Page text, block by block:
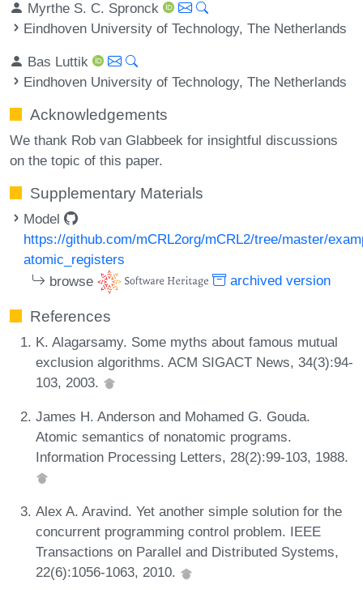
Myrthe S. C. Spronck
Eindhoven University of Technology, The Netherlands
Bas Luttik
Eindhoven University of Technology, The Netherlands
Acknowledgements
We thank Rob van Glabbeek for insightful discussions
on the topic of this paper.
Supplementary Materials
Model
https://github.com/mCRL2org/mCRL2/tree/master/
atomic_registers
browse
archived version
References
K. Alagarsamy. Some myths about famous mutual
exclusion algorithms. ACM SIGACT News, 34(3):94-
103, 2003.
James H. Anderson and Mohamed G. Gouda.
Atomic semantics of nonatomic programs.
Information Processing Letters, 28(2):99-103, 1988.
Alex A. Aravind. Yet another simple solution for the
concurrent programming control problem. IEEE
Transactions on Parallel and Distributed Systems,
22(6):1056-1063, 2010.